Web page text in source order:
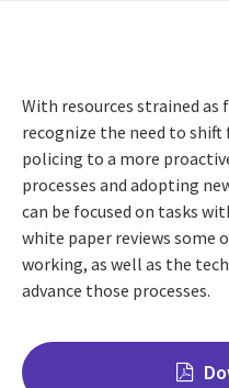
With resources strained as
recognize the need to
policing to a more
processes and adopting
can be focused on tasks
white paper reviews some
working, as well as the
advance those processes.